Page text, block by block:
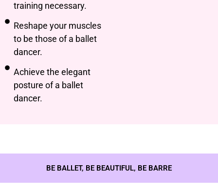
training necessary.
Reshape your muscles
to be those of a ballet
dancer.
Achieve the elegant
posture of a ballet
dancer.
BE BALLET, BE BEAUTIFUL, BE BARRE